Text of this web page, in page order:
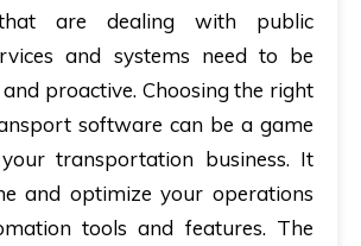
that are dealing with public
and systems need to be
proactive. Choosing the right
software can be a game
transportation business. It
and optimize your operations
tools and features. The